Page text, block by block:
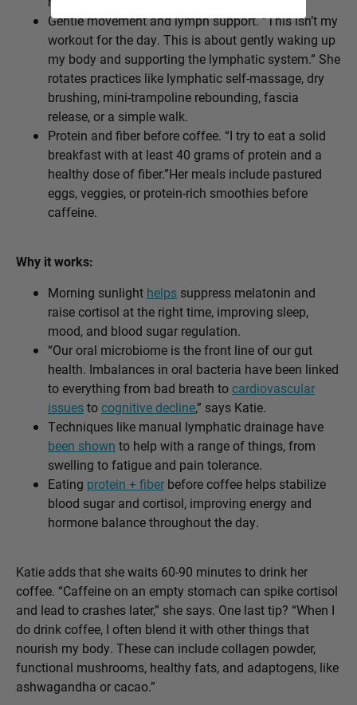
Gentle movement and lymph support. “This isn’t my
workout for the day. This is about gently waking up
my body and supporting the lymphatic system.” She
rotates practices like lymphatic self-massage, dry
brushing, mini-trampoline rebounding, fascia
release, or a simple walk.
Protein and fiber before coffee. “I try to eat a solid
breakfast with at least 40 grams of protein and a
healthy dose of fiber.”Her meals include pastured
eggs, veggies, or protein-rich smoothies before
caffeine.
Why it works:
Morning sunlight helps suppress melatonin and
raise cortisol at the right time, improving sleep,
mood, and blood sugar regulation.
“Our oral microbiome is the front line of our gut
health. Imbalances in oral bacteria have been linked
to everything from bad breath tocardiovascular
issuestocognitive decline,” says Katie.
Techniques like manual lymphatic drainage have
been shown to help with a range of things, from
swelling to fatigue and pain tolerance.
Eating protein + fiber before coffee helps stabilize
blood sugar and cortisol, improving energy and
hormone balance throughout the day.
Katie adds that she waits 60-90 minutes to drink her
coffee. “Caffeine on an empty stomach can spike cortisol
and lead to crashes later,” she says. One last tip? “When I
do drink coffee, I often blend it with other things that
nourish my body. These can include collagen powder,
functional mushrooms, healthy fats, and adaptogens, like
ashwagandha or cacao.”